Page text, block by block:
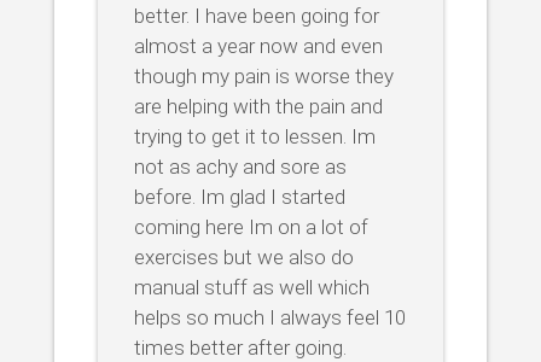
better. I have been going for
almost a year now and even
though my pain is worse they
are helping with the pain and
trying to get it to lessen. Im
not as achy and sore as
before. Im glad I started
coming here Im on a lot of
exercises but we also do
manual stuff as well which
helps so much I always feel 10
times better after going.